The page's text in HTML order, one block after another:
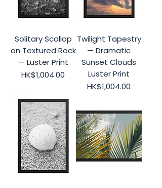
Solitary Scallop
on Textured Rock
— Luster Print
Price
HK$1,004.00
Twilight Tapestry
— Dramatic
Sunset Clouds
Luster Print
Price
HK$1,004.00